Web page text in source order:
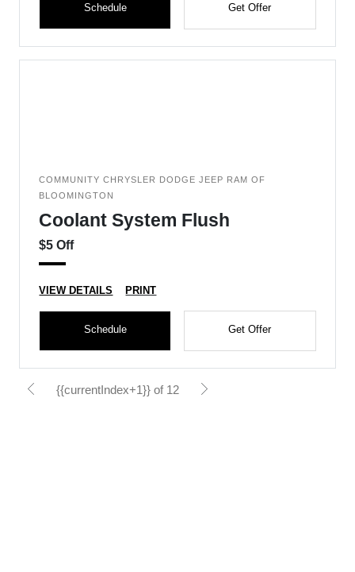
Schedule Get Offer
COMMUNITY CHRYSLER DODGE JEEP RAM OF
BLOOMINGTON
Coolant System Flush
$5 Off
VIEW DETAILS PRINT
Schedule Get Offer
{{currentIndex+1}} of 12